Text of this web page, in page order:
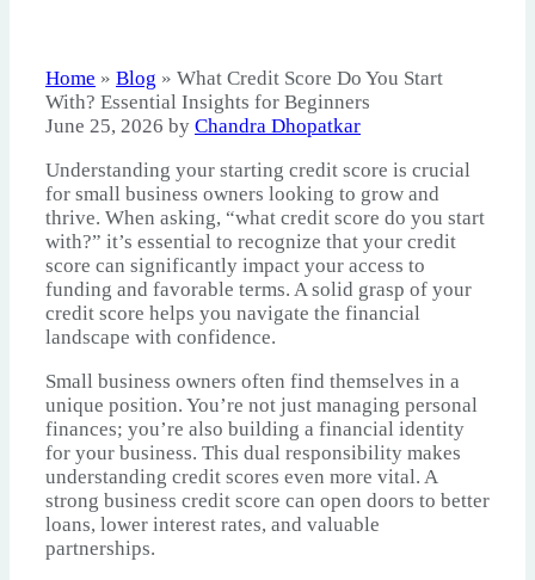
Home » Blog » What Credit Score Do You Start
With? Essential Insights for Beginners
June 25, 2026 by Chandra Dhopatkar
Understanding your starting credit score is crucial
for small business owners looking to grow and
thrive. When asking, “what credit score do you start
with?” it’s essential to recognize that your credit
score can significantly impact your access to
funding and favorable terms. A solid grasp of your
credit score helps you navigate the financial
landscape with confidence.
Small business owners often find themselves in a
unique position. You’re not just managing personal
finances; you’re also building a financial identity
for your business. This dual responsibility makes
understanding credit scores even more vital. A
strong business credit score can open doors to better
loans, lower interest rates, and valuable
partnerships.